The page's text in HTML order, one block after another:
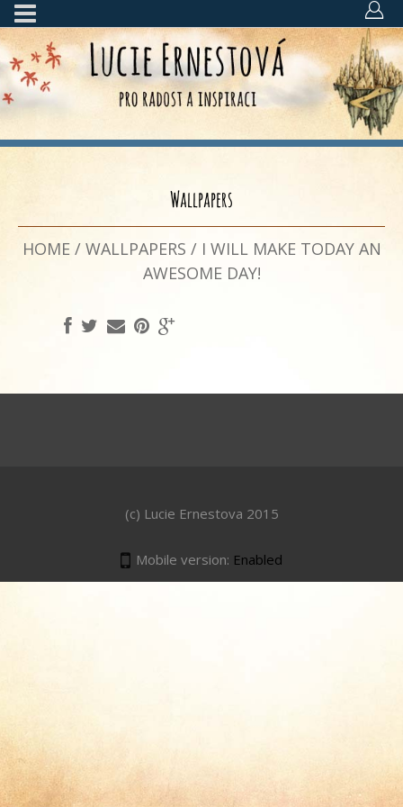
Wallpapers
HOME / WALLPAPERS / I WILL MAKE TODAY AN
AWESOME DAY!
(c) Lucie Ernestova 2015
Mobile version: Enabled